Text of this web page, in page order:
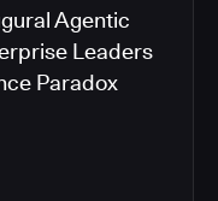
Agentic
Leaders
Paradox